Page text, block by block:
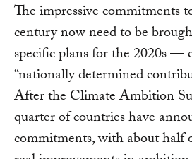
The impressive commitments
century now need to be
specific plans for the 2020s —
“nationally determined
After the Climate Ambition
quarter of countries have
commitments, with about half